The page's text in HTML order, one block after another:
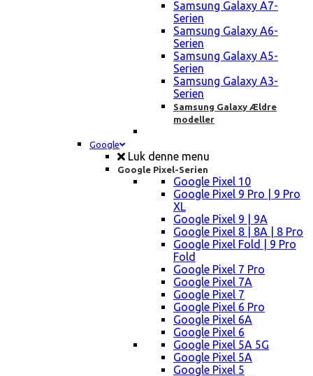
Samsung Galaxy A7-
Serien
Samsung Galaxy A6-
Serien
Samsung Galaxy A5-
Serien
Samsung Galaxy A3-
Serien
Samsung Galaxy Ældre
modeller
Google
Luk denne menu
Google Pixel-Serien
Google Pixel 10
Google Pixel 9 Pro | 9 Pro
XL
Google Pixel 9 | 9A
Google Pixel 8 | 8A | 8 Pro
Google Pixel Fold | 9 Pro
Fold
Google Pixel 7 Pro
Google Pixel 7A
Google Pixel 7
Google Pixel 6 Pro
Google Pixel 6A
Google Pixel 6
Google Pixel 5A 5G
Google Pixel 5A
Google Pixel 5